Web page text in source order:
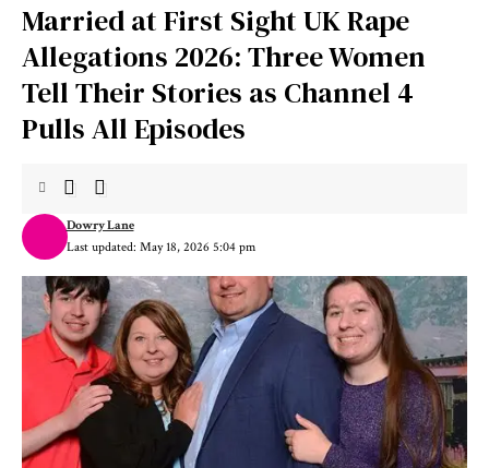
Married at First Sight UK Rape
Allegations 2026: Three Women
Tell Their Stories as Channel 4
Pulls All Episodes
Last updated: May 18, 2026 5:04 pm
Dowry Lane